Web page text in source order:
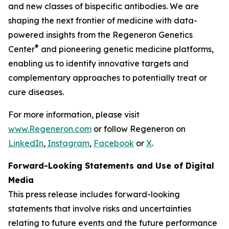
and new classes of bispecific antibodies. We are
shaping the next frontier of medicine with data-
powered insights from the Regeneron Genetics
Center® and pioneering genetic medicine platforms,
enabling us to identify innovative targets and
complementary approaches to potentially treat or
cure diseases.
For more information, please visit
www.Regeneron.com or follow Regeneron on
LinkedIn, Instagram, Facebook or X.
Forward-Looking Statements and Use of Digital
Media
This press release includes forward-looking
statements that involve risks and uncertainties
relating to future events and the future performance